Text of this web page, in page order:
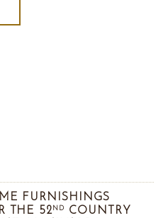
FURNISHINGS
THE 52 ND
COUNTRY